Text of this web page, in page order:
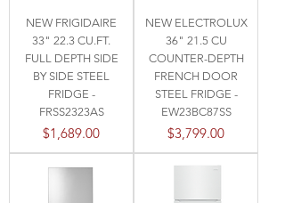
NEW FRIGIDAIRE
33" 22.3 CU.FT.
FULL DEPTH SIDE
BY SIDE STEEL
FRIDGE -
FRSS2323AS
Price
$1,689.00
NEW ELECTROLUX
36" 21.5 CU
COUNTER-DEPTH
FRENCH DOOR
STEEL FRIDGE -
EW23BC87SS
Price
$3,799.00